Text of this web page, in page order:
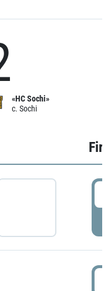
«HC Sochi»
c. Sochi